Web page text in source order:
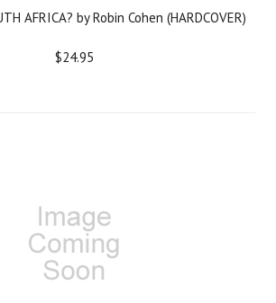
AFRICA? by Robin Cohen (HARDCOVER)
$24.95